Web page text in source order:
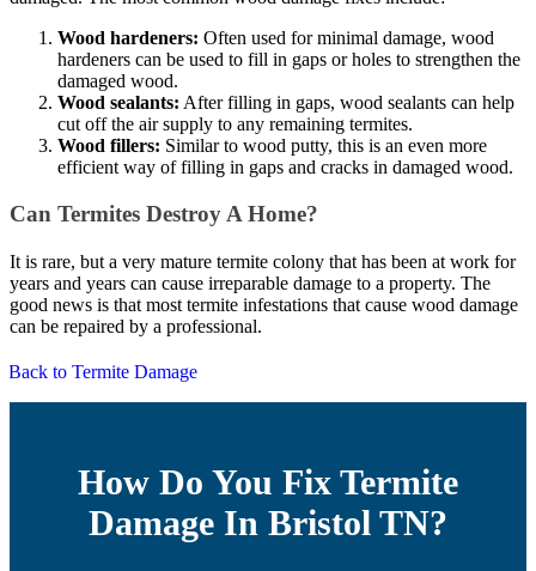
Wood hardeners: Often used for minimal damage, wood
hardeners can be used to fill in gaps or holes to strengthen the
damaged wood.
Wood sealants: After filling in gaps, wood sealants can help
cut off the air supply to any remaining termites.
Wood fillers: Similar to wood putty, this is an even more
efficient way of filling in gaps and cracks in damaged wood.
Can Termites Destroy A Home?
It is rare, but a very mature termite colony that has been at work for
years and years can cause irreparable damage to a property. The
good news is that most termite infestations that cause wood damage
can be repaired by a professional.
Back to Termite Damage
How Do You Fix Termite
Damage In Bristol TN?